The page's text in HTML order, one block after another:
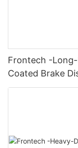
Frontech -
Coated Brake